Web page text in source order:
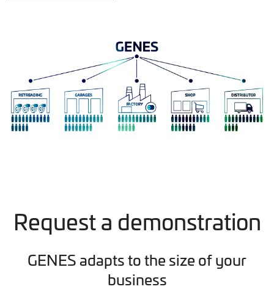
Request a demonstration
GENES adapts to the size of your
business